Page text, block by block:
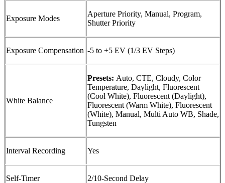
Exposure Modes
Aperture Priority, Manual, Program,
Shutter Priority
Exposure Compensation -5 to +5 EV (1/3 EV Steps)
White Balance
Presets: Auto, CTE, Cloudy, Color
Temperature, Daylight, Fluorescent
(Cool White), Fluorescent (Daylight),
Fluorescent (Warm White), Fluorescent
(White), Manual, Multi Auto WB, Shade,
Tungsten
Interval Recording Yes
Self-Timer 2/10-Second Delay